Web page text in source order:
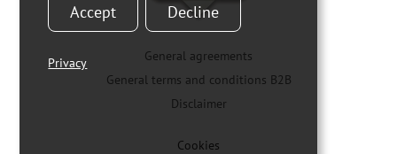
General agreements
General terms and conditions B2B
Disclaimer
Cookies
Accept Decline
Privacy